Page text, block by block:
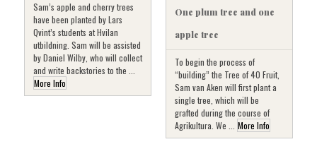
Sam’s apple and cherry trees
have been planted by Lars
Qvint’s students at Hvilan
utbildning. Sam will be assisted
by Daniel Wilby, who will collect
and write backstories to the ...
More Info
One plum tree and one
apple tree
To begin the process of
“building” the Tree of 40 Fruit,
Sam van Aken will first plant a
single tree, which will be
grafted during the course of
Agrikultura. We ... More Info